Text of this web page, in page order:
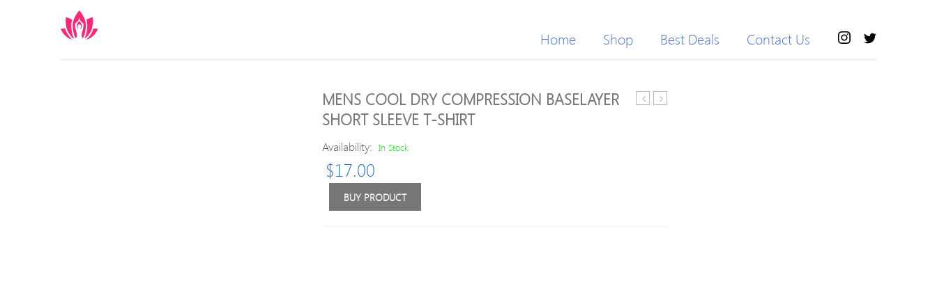
Home Shop Best Deals Contact Us
MENS COOL DRY COMPRESSION BASELAYER
SHORT SLEEVE T-SHIRT
Availability: In Stock
$17.00
BUY PRODUCT